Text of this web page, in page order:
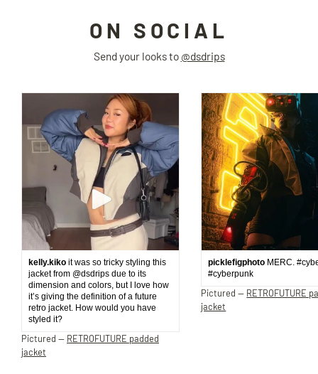
ON SOCIAL
Send your looks to @dsdrips
kelly.kiko it was so tricky styling this
jacket from @dsdrips due to its
dimension and colors, but I love how
it’s giving the definition of a future
retro jacket. How would you have
styled it?
Pictured — RETROFUTURE padded
jacket
picklefigphoto MERC.
#cyberpunk
Pictured — RETROFUTURE
jacket